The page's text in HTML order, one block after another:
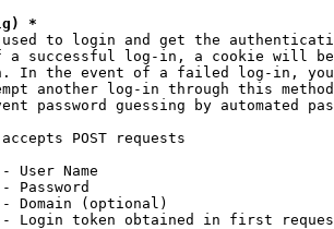
*
to login and get the
a successful log-in, a cookie will
In the event of a failed log-in,
another log-in through this
password guessing by automated
POST requests
User Name
Password
Domain (optional)
Login token obtained in first